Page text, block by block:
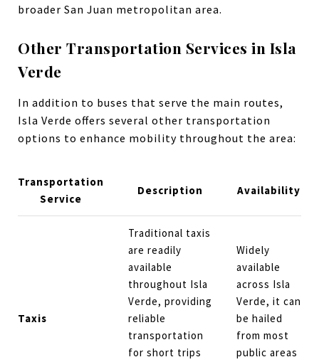
broader San Juan metropolitan area.
Other Transportation Services in Isla
Verde
In addition to buses that serve the main routes,
Isla Verde offers several other transportation
options to enhance mobility throughout the area:
Transportation
Service
Description Availability
Taxis
Traditional taxis
are readily
available
throughout Isla
Verde, providing
reliable
transportation
for short trips
Widely
available
across Isla
Verde, it can
be hailed
from most
public areas